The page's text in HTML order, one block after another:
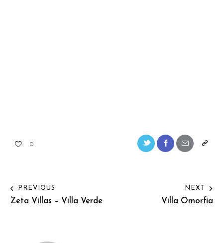
0
PREVIOUS
Zeta Villas – Villa Verde
NEXT
Villa Omorfia